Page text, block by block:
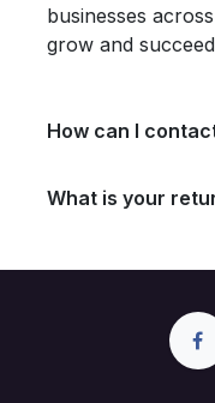
businesses
grow and
How can I
What is your